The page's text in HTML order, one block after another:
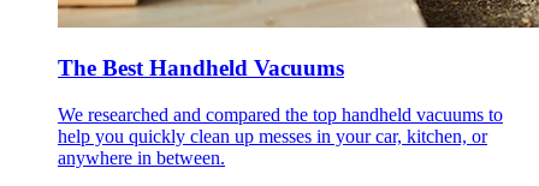
The Best Handheld Vacuums
We researched and compared the top handheld vacuums to
help you quickly clean up messes in your car, kitchen, or
anywhere in between.